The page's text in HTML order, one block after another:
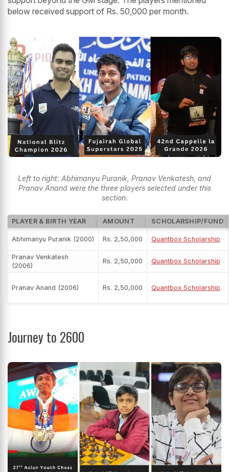
below received support of Rs. 50,000 per month.
Left to right: Abhimanyu Puranik, Pranav Venkatesh, and
Pranav Anand were the three players selected under this
section.
PLAYER & BIRTH YEAR AMOUNT SCHOLARSHIP/FUND
Abhimanyu Puranik (2000) Rs. 2,50,000 Quantbox Scholarship
Pranav Venkatesh
(2006)
Rs. 2,50,000 Quantbox Scholarship
Pranav Anand (2006) Rs. 2,50,000 Quantbox Scholarship
Journey to 2600